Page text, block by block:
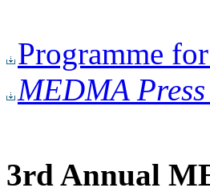
Programme
MEDMA
3rd Annual